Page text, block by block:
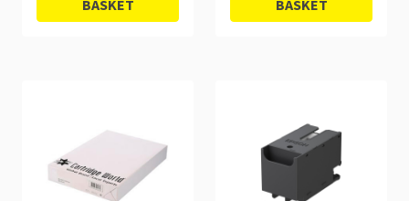
BASKET BASKET